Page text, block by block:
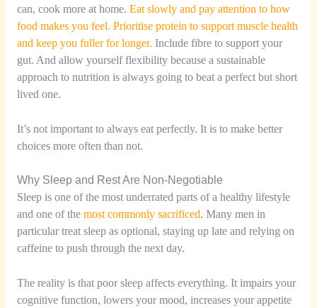
can, cook more at home. Eat slowly and pay attention to how
food makes you feel. Prioritise protein to support muscle health
and keep you fuller for longer. Include fibre to support your
gut. And allow yourself flexibility because a sustainable
approach to nutrition is always going to beat a perfect but short
lived one.
It’s not important to always eat perfectly. It is to make better
choices more often than not.
Why Sleep and Rest Are Non-Negotiable
Sleep is one of the most underrated parts of a healthy lifestyle
and one of the most commonly sacrificed. Many men in
particular treat sleep as optional, staying up late and relying on
caffeine to push through the next day.
The reality is that poor sleep affects everything. It impairs your
cognitive function, lowers your mood, increases your appetite